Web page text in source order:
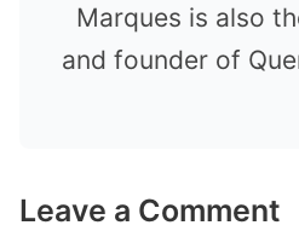
Marques is also
and founder of
Leave a Comment